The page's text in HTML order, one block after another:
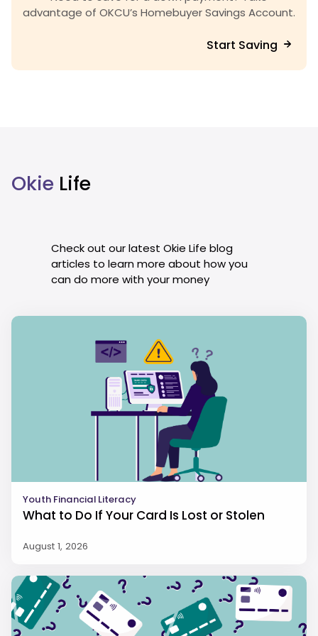
advantage of OKCU’s Homebuyer Savings Account.
Start Saving
Okie Life
Check out our latest Okie Life blog
articles to learn more about how you
can do more with your money
Youth Financial Literacy
What to Do If Your Card Is Lost or Stolen
August 1, 2026